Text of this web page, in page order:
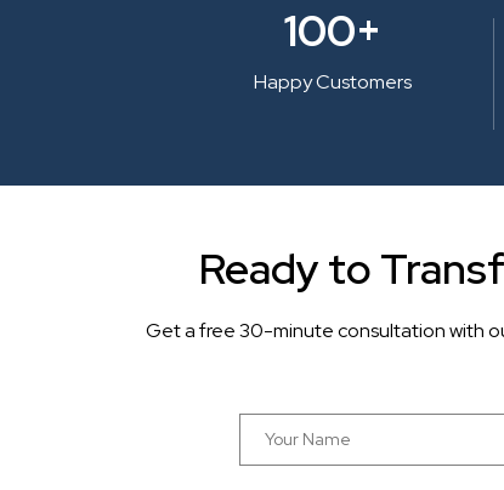
100+
Happy Customers
Ready to
Get a free 30-minute consultation with